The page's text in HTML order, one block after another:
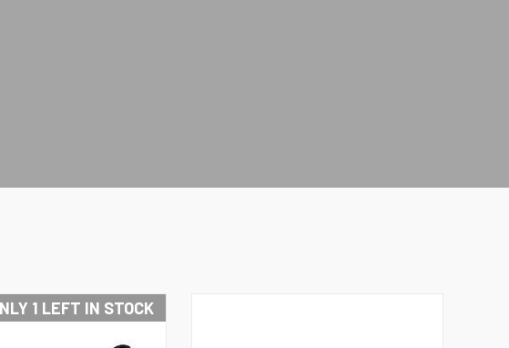
1 LEFT IN STOCK